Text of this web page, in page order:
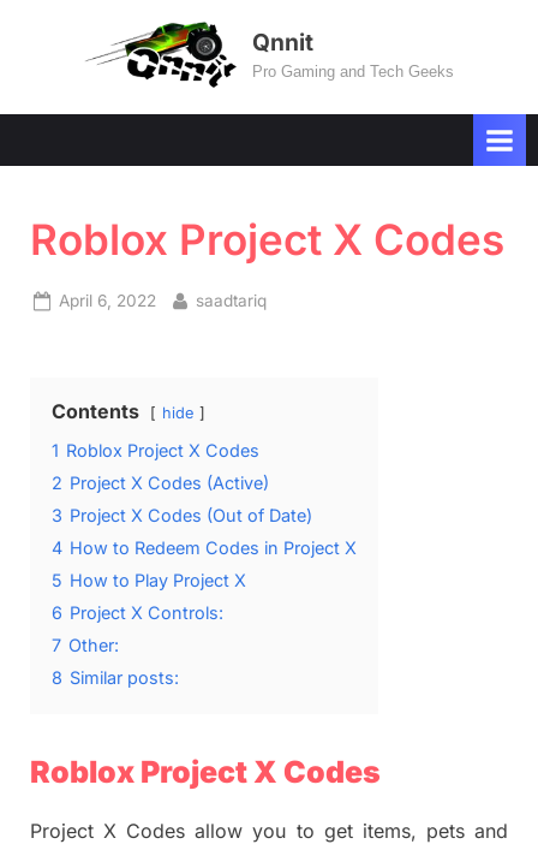
Qnnit
Pro Gaming and Tech Geeks
Roblox Project X Codes
Posted
April 6, 2022 By
saadtariq
Contents hide
1 Roblox Project X Codes
2 Project X Codes (Active)
3 Project X Codes (Out of Date)
4 How to Redeem Codes in Project X
5 How to Play Project X
6 Project X Controls:
7 Other:
8 Similar posts:
Roblox Project X Codes
Project X Codes allow you to get items, pets and